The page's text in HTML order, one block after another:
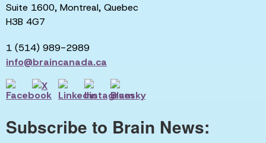
Suite 1600, Montreal, Quebec
H3B 4G7
1 (514) 989-2989
info@braincanada.ca
Subscribe to Brain News: